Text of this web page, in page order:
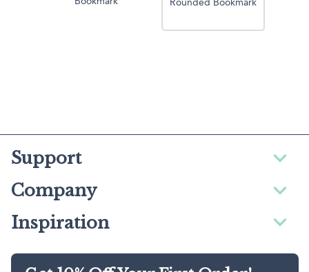
Rounded Bookmark
Support
Company
Inspiration